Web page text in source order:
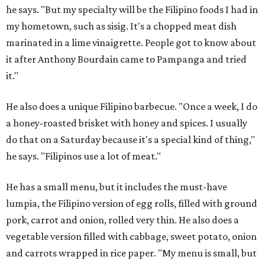
he says. "But my specialty will be the Filipino foods I had in
my hometown, such as sisig. It's a chopped meat dish
marinated in a lime vinaigrette. People got to know about
it after Anthony Bourdain came to Pampanga and tried
it."
He also does a unique Filipino barbecue. "Once a week, I do
a honey-roasted brisket with honey and spices. I usually
do that on a Saturday because it's a special kind of thing,"
he says. "Filipinos use a lot of meat."
He has a small menu, but it includes the must-have
lumpia, the Filipino version of egg rolls, filled with ground
pork, carrot and onion, rolled very thin. He also does a
vegetable version filled with cabbage, sweet potato, onion
and carrots wrapped in rice paper. "My menu is small, but